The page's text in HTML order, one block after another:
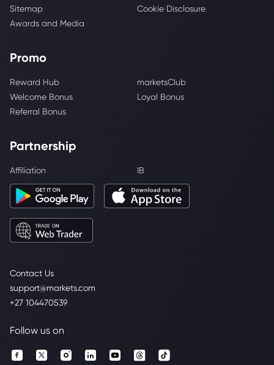
Contact Us
support@markets.com
+27 104470539
Sitemap
Cookie Disclosure
Awards and Media
Promo
Reward Hub
marketsClub
Welcome Bonus
Loyal Bonus
Referral Bonus
Partnership
Affiliation IB
Follow us on